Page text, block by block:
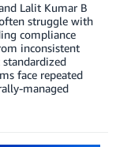
Lalit Kumar B
struggle with
compliance
inconsistent
standardized
face repeated
managed